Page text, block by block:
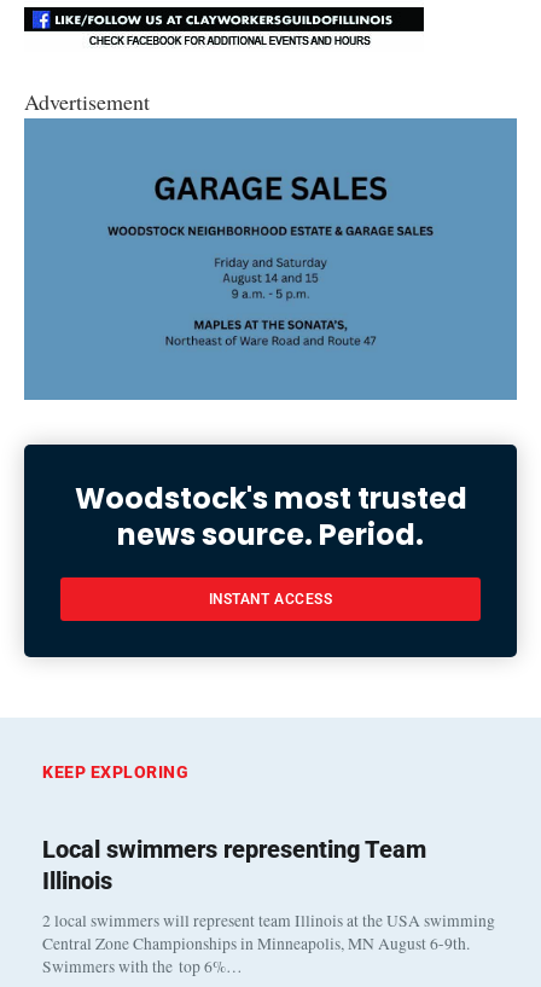
Advertisement
Woodstock's most trusted
news source. Period.
INSTANT ACCESS
KEEP EXPLORING
Local swimmers representing Team
Illinois
2 local swimmers will represent team Illinois at the USA swimming
Central Zone Championships in Minneapolis, MN August 6-9th.
Swimmers with the top 6%…